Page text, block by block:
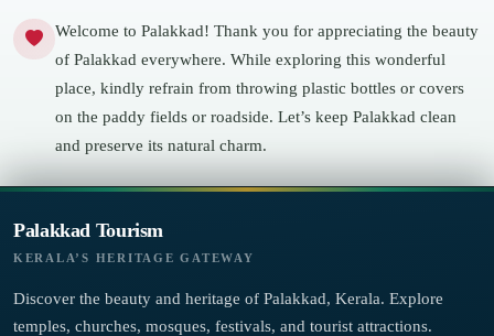
Welcome to Palakkad! Thank you for appreciating the beauty
of Palakkad everywhere. While exploring this wonderful
place, kindly refrain from throwing plastic bottles or covers
on the paddy fields or roadside. Let’s keep Palakkad clean
and preserve its natural charm.
Palakkad Tourism
KERALA’S HERITAGE GATEWAY
Discover the beauty and heritage of Palakkad, Kerala. Explore
temples, churches, mosques, festivals, and tourist attractions.